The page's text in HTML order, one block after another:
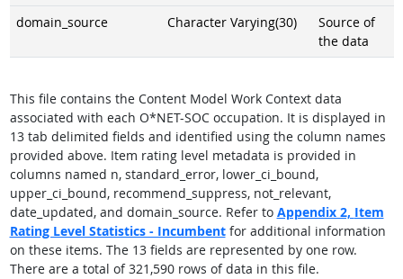
domain_source
Character Varying(30)
Source of
the data
This file contains the Content Model Work Context data
associated with each O*NET-SOC occupation. It is displayed in
13 tab delimited fields and identified using the column names
provided above. Item rating level metadata is provided in
columns named n, standard_error, lower_ci_bound,
upper_ci_bound, recommend_suppress, not_relevant,
date_updated, and domain_source. Refer to Appendix 2, Item
Rating Level Statistics - Incumbentfor additional information
on these items. The 13 fields are represented by one row.
There are a total of 321,590 rows of data in this file.